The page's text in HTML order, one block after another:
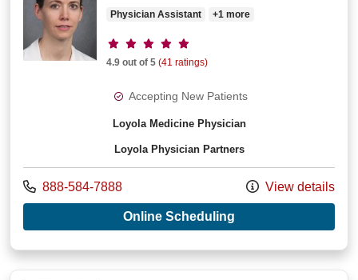
Physician Assistant +1 more
Provider ratings
4.9 out of 5 (41 ratings)
Accepting New Patients
Loyola Medicine Physician
Loyola Physician Partners
Call us at
888-584-7888 View details
Online Scheduling